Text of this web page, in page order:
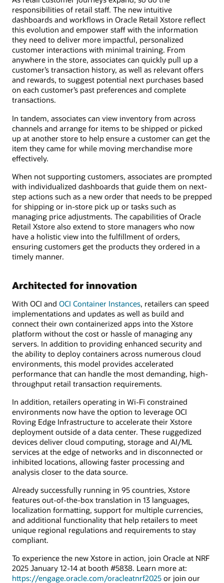
responsibilities of retail staff. The new intuitive
dashboards and workflows in Oracle Retail Xstore reflect
this evolution and empower staff with the information
they need to deliver more impactful, personalized
customer interactions with minimal training. From
anywhere in the store, associates can quickly pull up a
customer’s transaction history, as well as relevant offers
and rewards, to suggest potential next purchases based
on each customer’s past preferences and complete
transactions.
In tandem, associates can view inventory from across
channels and arrange for items to be shipped or picked
up at another store to help ensure a customer can get the
item they came for while moving merchandise more
effectively.
When not supporting customers, associates are prompted
with individualized dashboards that guide them on next-
step actions such as a new order that needs to be prepped
for shipping or in-store pick up or tasks such as
managing price adjustments. The capabilities of Oracle
Retail Xstore also extend to store managers who now
have a holistic view into the fulfillment of orders,
ensuring customers get the products they ordered in a
timely manner.
Architected for innovation
With OCI and OCI Container Instances, retailers can speed
implementations and updates as well as build and
connect their own containerized apps into the Xstore
platform without the cost or hassle of managing any
servers. In addition to providing enhanced security and
the ability to deploy containers across numerous cloud
environments, this model provides accelerated
performance that can handle the most demanding, high-
throughput retail transaction requirements.
In addition, retailers operating in Wi-Fi constrained
environments now have the option to leverage OCI
Roving Edge Infrastructure to accelerate their Xstore
deployment outside of a data center. These ruggedized
devices deliver cloud computing, storage and AI/ML
services at the edge of networks and in disconnected or
inhibited locations, allowing faster processing and
analysis closer to the data source.
Already successfully running in 95 countries, Xstore
features out-of-the-box translation in 13 languages,
localization formatting, support for multiple currencies,
and additional functionality that help retailers to meet
unique regional regulations and requirements to stay
compliant.
To experience the new Xstore in action, join Oracle at NRF
2025 January 12-14 at booth #5838. Learn more at:
https://engage.oracle.com/oracleatnrf2025 or join our